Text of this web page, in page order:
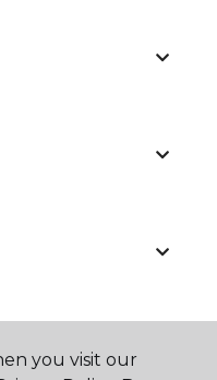
you visit our